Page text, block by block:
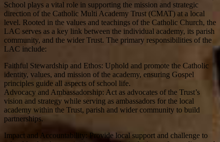
School plays a vital role in supporting the mission and strategic
direction of the Catholic Multi Academy Trust (CMAT) at a local
level. Rooted in the values and teachings of the Catholic Church, the
LAC serves as a key link between the individual academy, its parish
community, and the wider Trust. The primary responsibilities of the
LAC include:
Faithful Stewardship and Ethos: Uphold and promote the Catholic
identity, values, and mission of the academy, ensuring Gospel
principles guide all aspects of school life.
Advocacy and Ambassadorship: Act as advocates of the Trust’s
vision and strategy while serving as ambassadors for the local
academy within the Trust, parish and wider community to build
partnerships.
Impact and Accountability: Provide local support and challenge to